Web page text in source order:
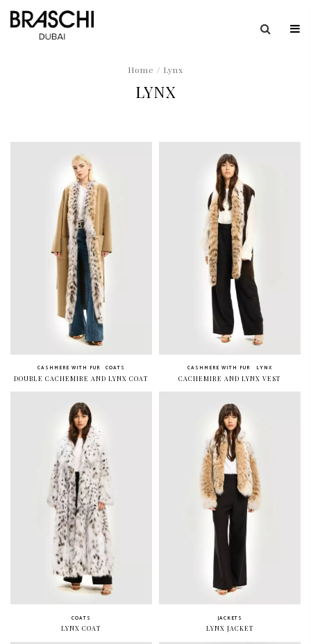
Home / Lynx
LYNX
CASHMERE WITH FUR
COATS
DOUBLE CACHEMIRE AND LYNX COAT
CASHMERE WITH FUR
LYNX
CACHEMIRE AND LYNX VEST
COATS
LYNX COAT
JACKETS
LYNX JACKET